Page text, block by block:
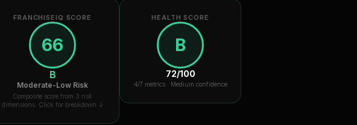
FRANCHISEIQ SCORE
66
B
Moderate-Low Risk
Composite score from 3 risk
dimensions. Click for breakdown ↓
HEALTH SCORE
B
72/100
4/7 metrics · Medium confidence